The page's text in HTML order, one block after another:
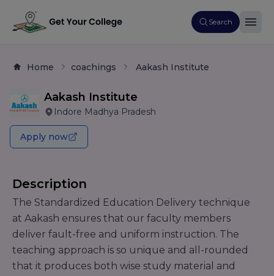
Search
Home coachings Aakash Institute
Aakash Institute
Indore Madhya Pradesh
Apply now
Description
The Standardized Education Delivery technique
at Aakash ensures that our faculty members
deliver fault-free and uniform instruction. The
teaching approach is so unique and all-rounded
that it produces both wise study material and